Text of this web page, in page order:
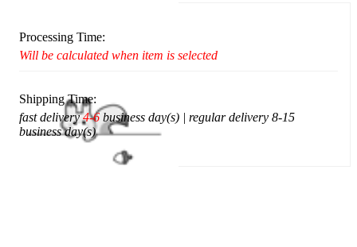
Processing Time:
Will be calculated when item is selected
Shipping Time:
fast delivery4-6 business day(s) | regular delivery 8-15
business day(s)